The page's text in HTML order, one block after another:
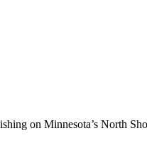
on Minnesota’s North